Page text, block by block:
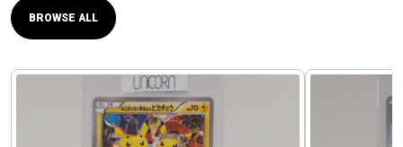
BROWSE ALL